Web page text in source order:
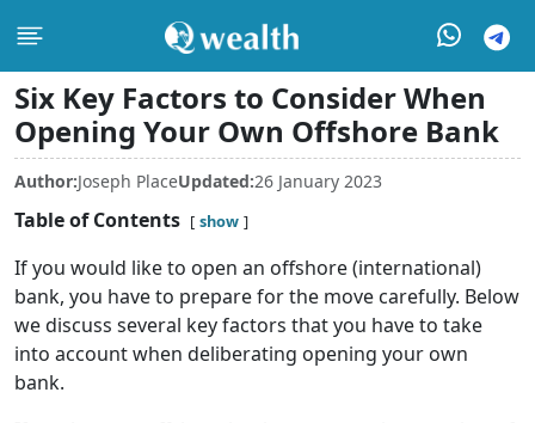
Six Key Factors to Consider When
Opening Your Own Offshore Bank
Author:Joseph PlaceUpdated:26 January 2023
Table of Contents show
If you would like to open an offshore (international)
bank, you have to prepare for the move carefully. Below
we discuss several key factors that you have to take
into account when deliberating opening your own
bank.